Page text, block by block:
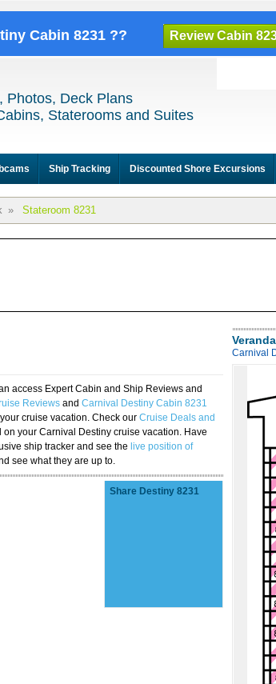
Cabin 8231 ?? Review Cabin
Photos, Deck Plans
Staterooms and Suites
Ship Tracking Discounted Shore Excursions
» Stateroom 8231
access Expert Cabin and Ship Reviews and
Reviews and Carnival Destiny Cabin 8231
cruise vacation. Check our Cruise Deals and
your Carnival Destiny cruise vacation. Have
ship tracker and see the live position of
see what they are up to.
Share Destiny 8231
Carnival